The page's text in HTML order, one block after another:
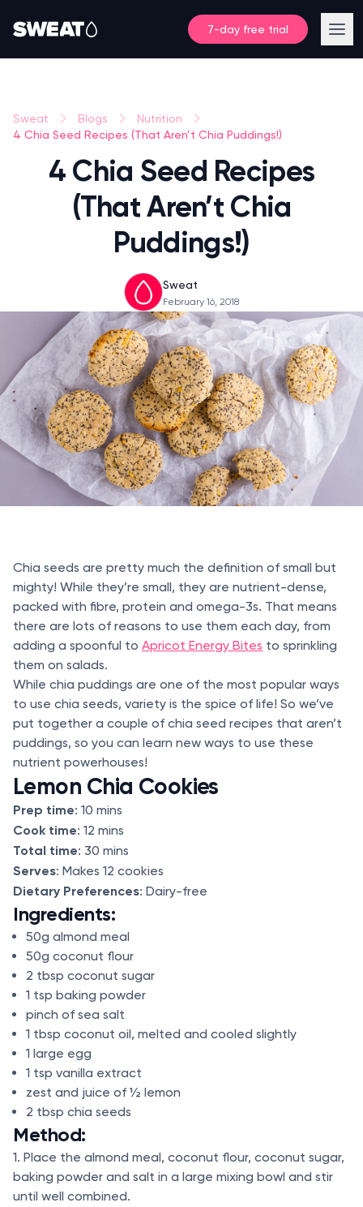
7-day free trial
Sweat Blogs Nutrition
4 Chia Seed Recipes (That Aren’t Chia Puddings!)
4 Chia Seed Recipes
(That Aren’t Chia
Puddings!)
Sweat
February 16, 2018
Chia seeds are pretty much the definition of small but
mighty! While they’re small, they are nutrient-dense,
packed with fibre, protein and omega-3s. That means
there are lots of reasons to use them each day, from
adding a spoonful to Apricot Energy Bites to sprinkling
them on salads.
While chia puddings are one of the most popular ways
to use chia seeds, variety is the spice of life! So we’ve
put together a couple of chia seed recipes that aren’t
puddings, so you can learn new ways to use these
nutrient powerhouses!
Lemon Chia Cookies
Prep time: 10 mins
Cook time: 12 mins
Total time: 30 mins
Serves: Makes 12 cookies
Dietary Preferences: Dairy-free
Ingredients:
50g almond meal
50g coconut flour
2 tbsp coconut sugar
1 tsp baking powder
pinch of sea salt
1 tbsp coconut oil, melted and cooled slightly
1 large egg
1 tsp vanilla extract
zest and juice of ½ lemon
2 tbsp chia seeds
Method:
1. Place the almond meal, coconut flour, coconut sugar,
baking powder and salt in a large mixing bowl and stir
until well combined.